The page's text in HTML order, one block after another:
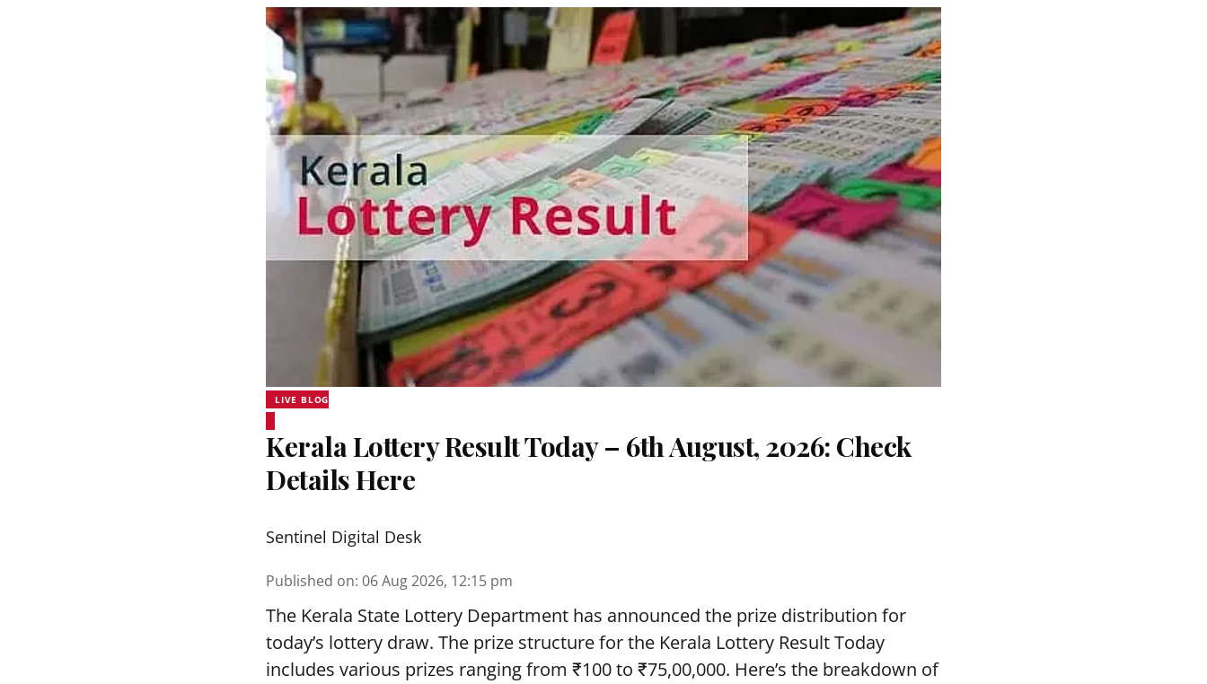
LIVE BLOG
Kerala Lottery Result Today – 6th August, 2026: Check
Details Here
Sentinel Digital Desk
Published on: 06 Aug 2026, 12:15 pm
The Kerala State Lottery Department has announced the prize distribution for
today’s lottery draw. The prize structure for the Kerala Lottery Result Today
includes various prizes ranging from ₹100 to ₹75,00,000. Here’s the breakdown of